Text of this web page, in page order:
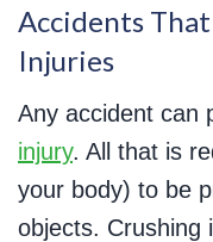
Accidents
Injuries
Any accident can
injury. All that is
your body) to be
objects. Crushing